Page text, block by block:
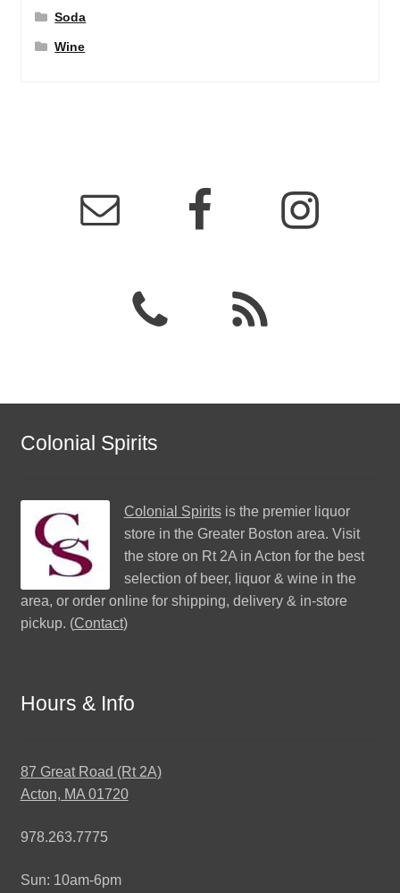
Soda
Wine
Colonial Spirits
Colonial Spiritsis the premier liquor
store in the Greater Boston area. Visit
the store on Rt 2A in Acton for the best
selection of beer, liquor & wine in the
area, or order online for shipping, delivery & in-store
pickup. (Contact)
Hours & Info
87 Great Road (Rt 2A)
Acton, MA 01720
978.263.7775
Sun: 10am-6pm